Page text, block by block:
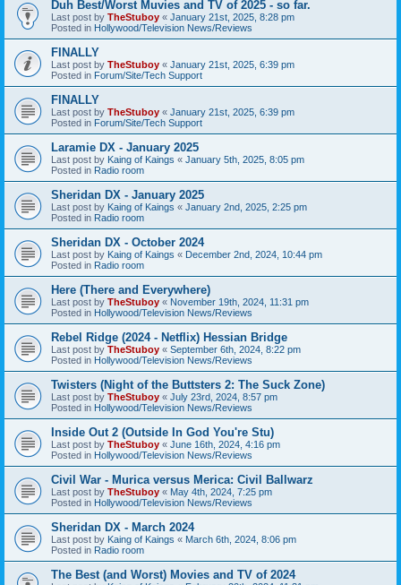
Duh Best/Worst Muvies and TV of 2025 - so far.
Last post by TheStuboy « January 21st, 2025, 8:28 pm
Posted in Hollywood/Television News/Reviews
FINALLY
Last post by TheStuboy « January 21st, 2025, 6:39 pm
Posted in Forum/Site/Tech Support
FINALLY
Last post by TheStuboy « January 21st, 2025, 6:39 pm
Posted in Forum/Site/Tech Support
Laramie DX - January 2025
Last post by Kaing of Kaings « January 5th, 2025, 8:05 pm
Posted in Radio room
Sheridan DX - January 2025
Last post by Kaing of Kaings « January 2nd, 2025, 2:25 pm
Posted in Radio room
Sheridan DX - October 2024
Last post by Kaing of Kaings « December 2nd, 2024, 10:44 pm
Posted in Radio room
Here (There and Everywhere)
Last post by TheStuboy « November 19th, 2024, 11:31 pm
Posted in Hollywood/Television News/Reviews
Rebel Ridge (2024 - Netflix) Hessian Bridge
Last post by TheStuboy « September 6th, 2024, 8:22 pm
Posted in Hollywood/Television News/Reviews
Twisters (Night of the Buttsters 2: The Suck Zone)
Last post by TheStuboy « July 23rd, 2024, 8:57 pm
Posted in Hollywood/Television News/Reviews
Inside Out 2 (Outside In God You're Stu)
Last post by TheStuboy « June 16th, 2024, 4:16 pm
Posted in Hollywood/Television News/Reviews
Civil War - Murica versus Merica: Civil Ballwarz
Last post by TheStuboy « May 4th, 2024, 7:25 pm
Posted in Hollywood/Television News/Reviews
Sheridan DX - March 2024
Last post by Kaing of Kaings « March 6th, 2024, 8:06 pm
Posted in Radio room
The Best (and Worst) Movies and TV of 2024